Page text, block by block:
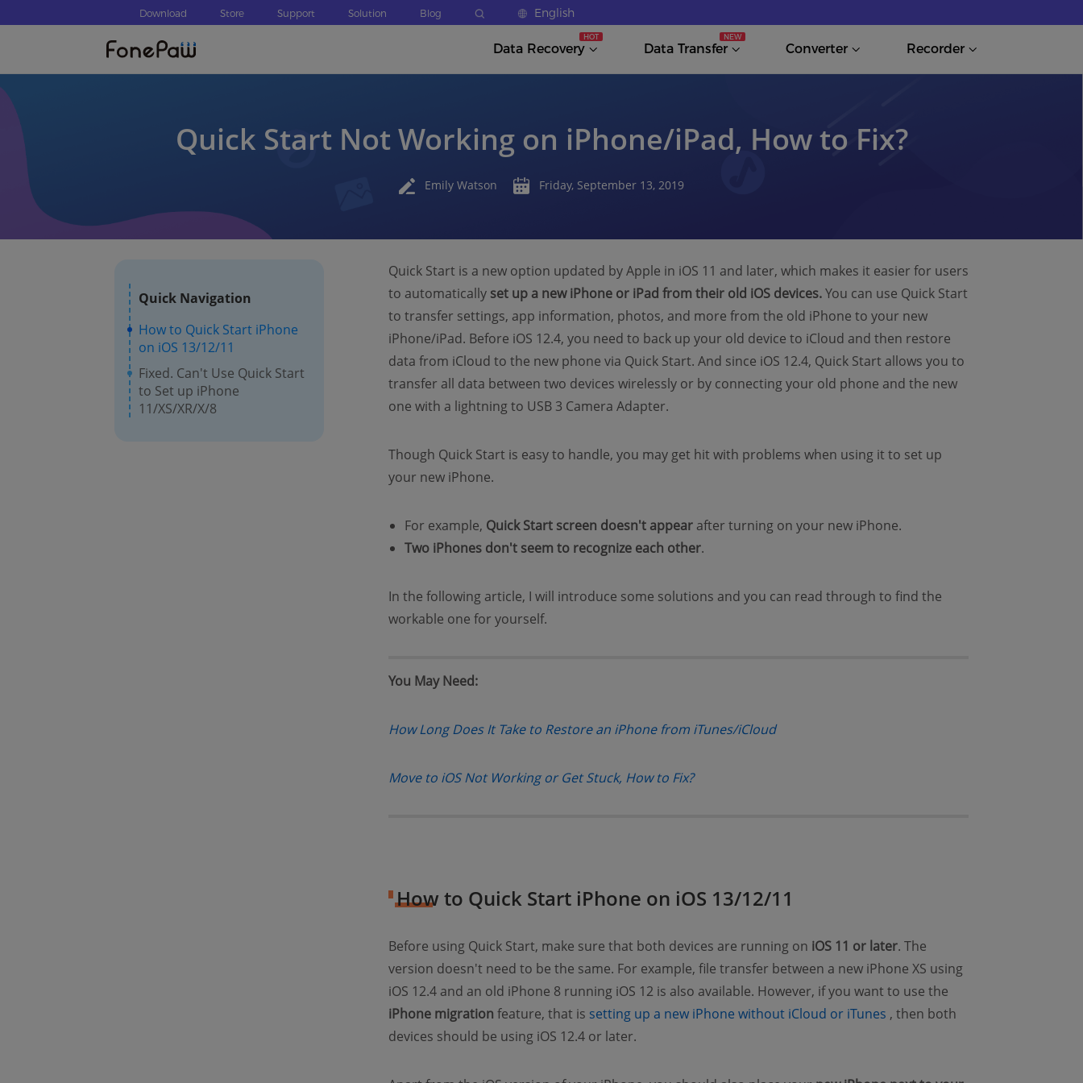
Download Store Support Solution Blog English
Data Recovery Data Transfer Converter Recorder
Quick Start Not Working on iPhone/iPad, How to Fix?
Emily Watson Friday, September 13, 2019
Quick Navigation
How to Quick Start iPhone
on iOS 13/12/11
Fixed. Can't Use Quick Start
to Set up iPhone
11/XS/XR/X/8
Quick Start is a new option updated by Apple in iOS 11 and later, which makes it easier for users
to automatically set up a new iPhone or iPad from their old iOS devices.You can use Quick Start
to transfer settings, app information, photos, and more from the old iPhone to your new
iPhone/iPad. Before iOS 12.4, you need to back up your old device to iCloud and then restore
data from iCloud to the new phone via Quick Start. And since iOS 12.4, Quick Start allows you to
transfer all data between two devices wirelessly or by connecting your old phone and the new
one with a lightning to USB 3 Camera Adapter.
Though Quick Start is easy to handle, you may get hit with problems when using it to set up
your new iPhone.
For example, Quick Start screen doesn't appear after turning on your new iPhone.
Two iPhones don't seem to recognize each other.
In the following article, I will introduce some solutions and you can read through to find the
workable one for yourself.
You May Need:
How Long Does It Take to Restore an iPhone from iTunes/iCloud(opens new window)
Move to iOS Not Working or Get Stuck, How to Fix?(opens new window)
How to Quick Start iPhone on iOS 13/12/11
Before using Quick Start, make sure that both devices are running on iOS 11 or later. The
version doesn't need to be the same. For example, file transfer between a new iPhone XS using
iOS 12.4 and an old iPhone 8 running iOS 12 is also available. However, if you want to use the
iPhone migration feature, that is setting up a new iPhone without iCloud or iTunes (opens new window)
, then both
devices should be using iOS 12.4 or later.